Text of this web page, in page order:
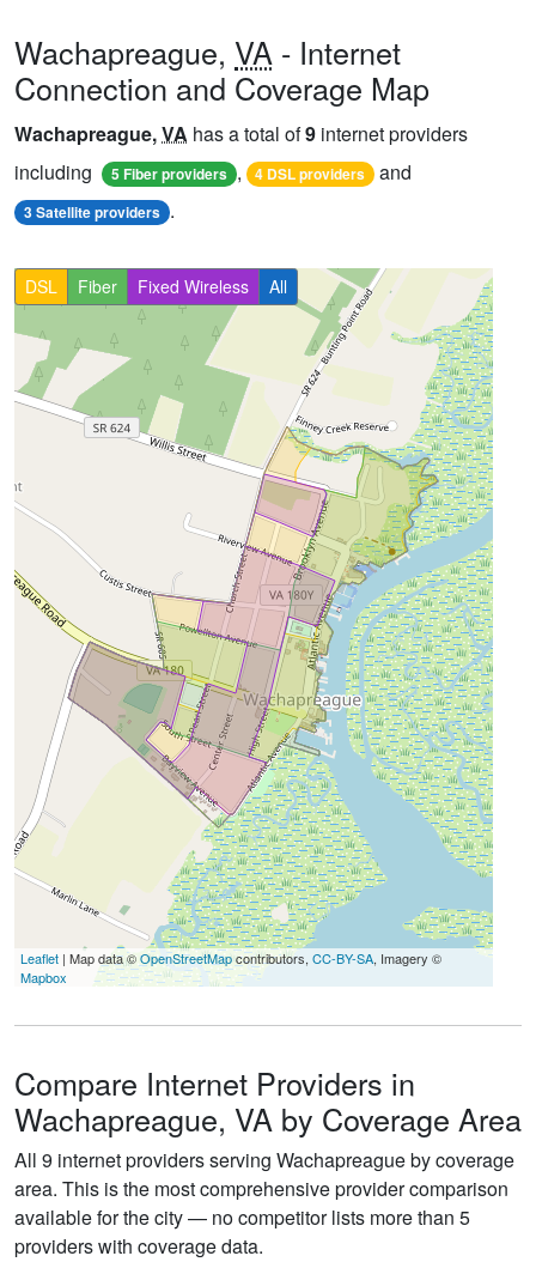
Wachapreague, VA - Internet
Connection and Coverage Map
Wachapreague,VA has a total of9 internet providers
including
5 Fiber providers , 4 DSL providers and
3 Satellite providers .
DSL Fiber Fixed Wireless All
Leaflet | Map data ©OpenStreetMapcontributors, CC-BY-SA, Imagery ©
Mapbox
Compare Internet Providers in
Wachapreague, VA by Coverage Area
All 9 internet providers serving Wachapreague by coverage
area. This is the most comprehensive provider comparison
available for the city — no competitor lists more than 5
providers with coverage data.